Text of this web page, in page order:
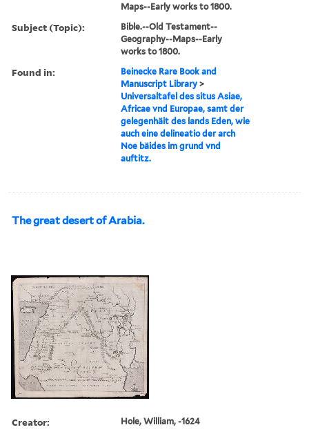
Maps--Early works to 1800.
Subject (Topic):
Bible.--Old Testament--
Geography--Maps--Early
works to 1800.
Found in:
Beinecke Rare Book and
Manuscript Library >
Universaltafel des situs Asiae,
Africae vnd Europae, samt der
gelegenhäit des lands Eden, wie
auch eine delineatio der arch
Noe bäides im grund vnd
auftitz.
The great desert of Arabia.
Creator: Hole, William, -1624